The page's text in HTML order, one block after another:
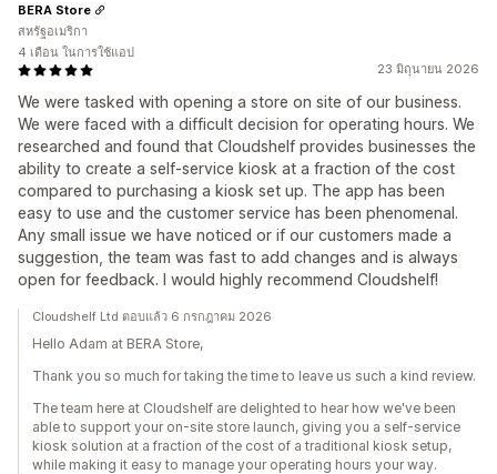
23 มิถุนายน 2026
We were tasked with opening a store on site of our business.
We were faced with a difficult decision for operating hours. We
researched and found that Cloudshelf provides businesses the
ability to create a self-service kiosk at a fraction of the cost
compared to purchasing a kiosk set up. The app has been
easy to use and the customer service has been phenomenal.
Any small issue we have noticed or if our customers made a
suggestion, the team was fast to add changes and is always
open for feedback. I would highly recommend Cloudshelf!
BERA Store
สหรัฐอเมริกา
4 เดือน ในการใช้แอป
Cloudshelf Ltd ตอบแล้ว 6 กรกฎาคม 2026
Hello Adam at BERA Store,
Thank you so much for taking the time to leave us such a kind review.
The team here at Cloudshelf are delighted to hear how we've been
able to support your on-site store launch, giving you a self-service
kiosk solution at a fraction of the cost of a traditional kiosk setup,
while making it easy to manage your operating hours your way.